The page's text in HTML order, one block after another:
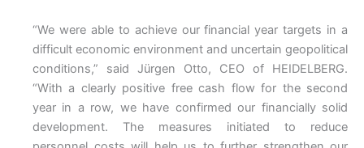
“We were able to achieve our financial year targets in a
difficult economic environment and uncertain geopolitical
conditions,” said Jürgen Otto, CEO of HEIDELBERG.
“With a clearly positive free cash flow for the second
year in a row, we have confirmed our financially solid
development. The measures initiated to reduce